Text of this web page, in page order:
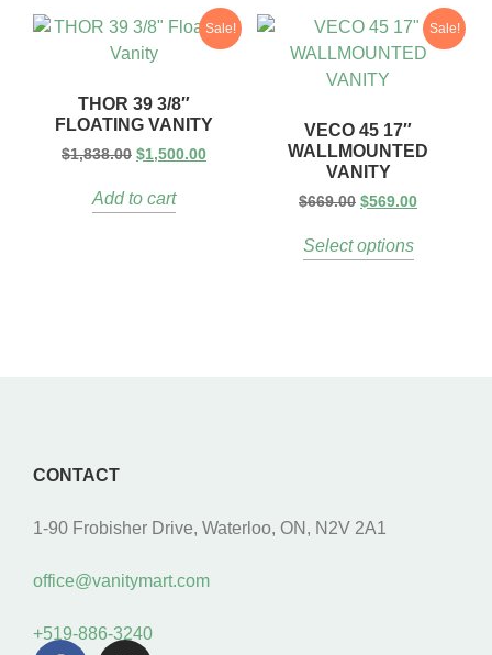
Sale!
THOR 39 3/8″
FLOATING VANITY
$1,838.00 $1,500.00
Add to cart
Sale!
VECO 45 17″
WALLMOUNTED
VANITY
$669.00 $569.00
Select options
CONTACT
1-90 Frobisher Drive, Waterloo, ON, N2V 2A1
office@vanitymart.com
+519-886-3240